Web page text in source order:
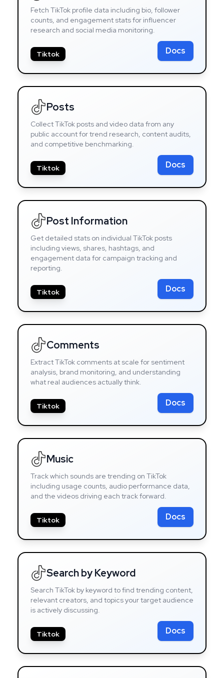
Fetch TikTok profile data including bio, follower
counts, and engagement stats for influencer
research and social media monitoring.
Tiktok Docs
Posts
Collect TikTok posts and video data from any
public account for trend research, content audits,
and competitive benchmarking.
Tiktok Docs
Post Information
Get detailed stats on individual TikTok posts
including views, shares, hashtags, and
engagement data for campaign tracking and
reporting.
Tiktok Docs
Comments
Extract TikTok comments at scale for sentiment
analysis, brand monitoring, and understanding
what real audiences actually think.
Tiktok Docs
Music
Track which sounds are trending on TikTok
including usage counts, audio performance data,
and the videos driving each track forward.
Tiktok Docs
Search by Keyword
Search TikTok by keyword to find trending content,
relevant creators, and topics your target audience
is actively discussing.
Tiktok Docs